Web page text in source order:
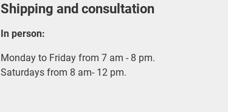
Shipping and consultation
In person:
Monday to Friday from 7 am - 8 pm.
Saturdays from 8 am- 12 pm.